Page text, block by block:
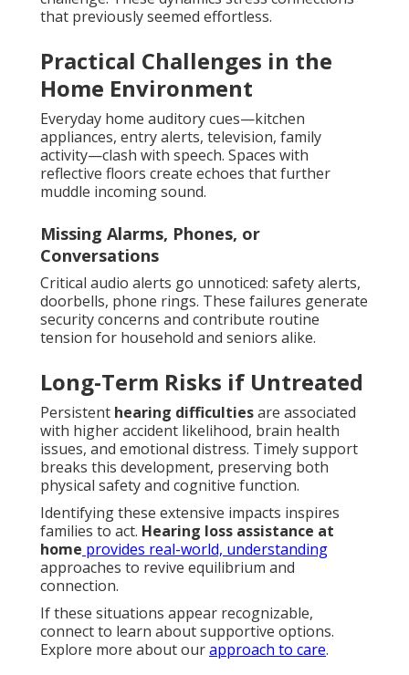
that previously seemed effortless.
Practical Challenges in the
Home Environment
Everyday home auditory cues—kitchen
appliances, entry alerts, television, family
activity—clash with speech. Spaces with
reflective floors create echoes that further
muddle incoming sound.
Missing Alarms, Phones, or
Conversations
Critical audio alerts go unnoticed: safety alerts,
doorbells, phone rings. These failures generate
security concerns and contribute routine
tension for household and seniors alike.
Long-Term Risks if Untreated
Persistent hearing difficultiesare associated
with higher accident likelihood, brain health
issues, and emotional distress. Timely support
breaks this development, preserving both
physical safety and cognitive function.
Identifying these extensive impacts inspires
families to act. Hearing loss assistance at
home provides real-world, understanding
approaches to revive equilibrium and
connection.
If these situations appear recognizable,
connect to learn about supportive options.
Explore more about ourapproach to care.